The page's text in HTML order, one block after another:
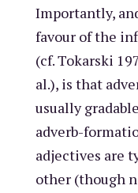
Importantly,
favour of the
(cf. Tokarski
al.), is that
usually
adverb-
adjectives are
other (though